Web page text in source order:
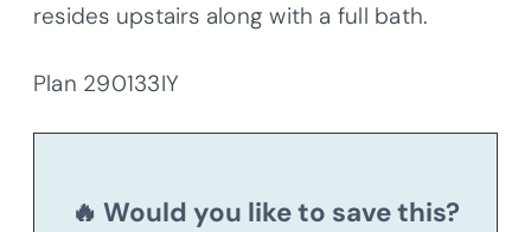
resides upstairs along with a full bath.
Plan 290133IY
🔥 Would you like to save this?